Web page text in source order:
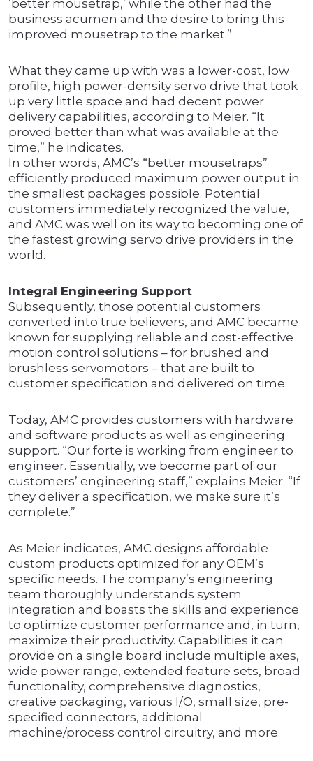
‘better mousetrap,’ while the other had the
business acumen and the desire to bring this
improved mousetrap to the market.”
What they came up with was a lower-cost, low
profile, high power-density servo drive that took
up very little space and had decent power
delivery capabilities, according to Meier. “It
proved better than what was available at the
time,” he indicates.
In other words, AMC’s “better mousetraps”
efficiently produced maximum power output in
the smallest packages possible. Potential
customers immediately recognized the value,
and AMC was well on its way to becoming one of
the fastest growing servo drive providers in the
world.
Integral Engineering Support
Subsequently, those potential customers
converted into true believers, and AMC became
known for supplying reliable and cost-effective
motion control solutions – for brushed and
brushless servomotors – that are built to
customer specification and delivered on time.
Today, AMC provides customers with hardware
and software products as well as engineering
support. “Our forte is working from engineer to
engineer. Essentially, we become part of our
customers’ engineering staff,” explains Meier. “If
they deliver a specification, we make sure it’s
complete.”
As Meier indicates, AMC designs affordable
custom products optimized for any OEM’s
specific needs. The company’s engineering
team thoroughly understands system
integration and boasts the skills and experience
to optimize customer performance and, in turn,
maximize their productivity. Capabilities it can
provide on a single board include multiple axes,
wide power range, extended feature sets, broad
functionality, comprehensive diagnostics,
creative packaging, various I/O, small size, pre-
specified connectors, additional
machine/process control circuitry, and more.